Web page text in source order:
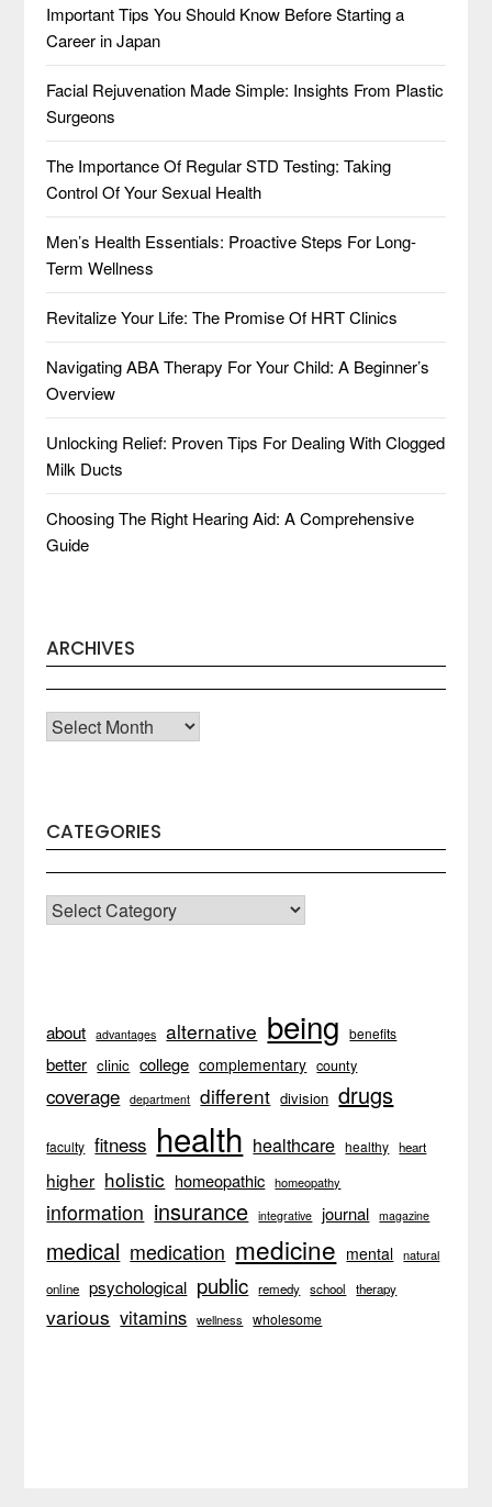
Important Tips You Should Know Before Starting a
Career in Japan
Facial Rejuvenation Made Simple: Insights From Plastic
Surgeons
The Importance Of Regular STD Testing: Taking
Control Of Your Sexual Health
Men’s Health Essentials: Proactive Steps For Long-
Term Wellness
Revitalize Your Life: The Promise Of HRT Clinics
Navigating ABA Therapy For Your Child: A Beginner’s
Overview
Unlocking Relief: Proven Tips For Dealing With Clogged
Milk Ducts
Choosing The Right Hearing Aid: A Comprehensive
Guide
ARCHIVES
Archives
CATEGORIES
CATEGORIES
about advantages alternative being benefits
better clinic college complementary county
coverage department different division drugs
faculty fitness health healthcare healthy heart
higher holistic homeopathic homeopathy
information insurance integrative journal magazine
medical medication medicine mental natural
online psychological public remedy school therapy
various vitamins wellness wholesome